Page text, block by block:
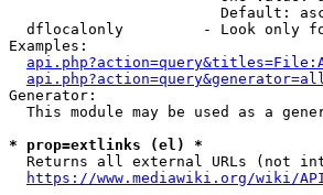
Default:
dflocalonly         - Look only
Examples:
Generator:
This module may be used as a
* prop=extlinks (el) *
Returns all external URLs (not
https://www.mediawiki.org/wiki/